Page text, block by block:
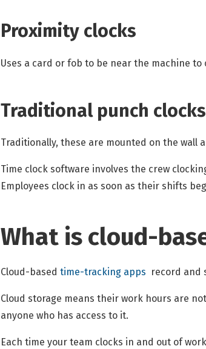
Proximity clocks
Uses a card or fob to be near the machine to
Traditional punch clocks
Traditionally, these are mounted on the wall
Time clock software involves the crew
Employees clock in as soon as their shifts
What is cloud-
Cloud-based time-tracking apps record and
Cloud storage means their work hours are
anyone who has access to it.
Each time your team clocks in and out of